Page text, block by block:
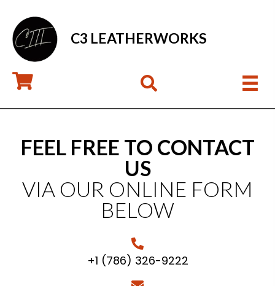
C3 LEATHERWORKS
FEEL FREE TO CONTACT
US
VIA OUR ONLINE FORM
BELOW
+1 (786) 326-9222